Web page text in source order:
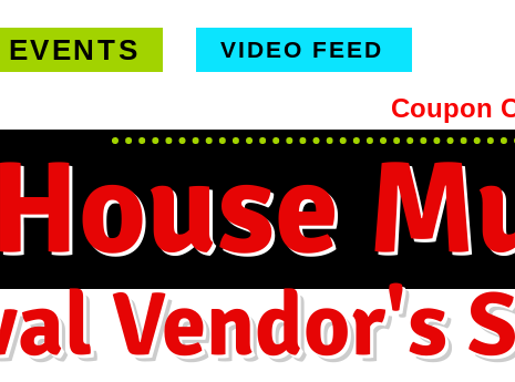
EVENTS VIDEO FEED
Coupon
Vendor's